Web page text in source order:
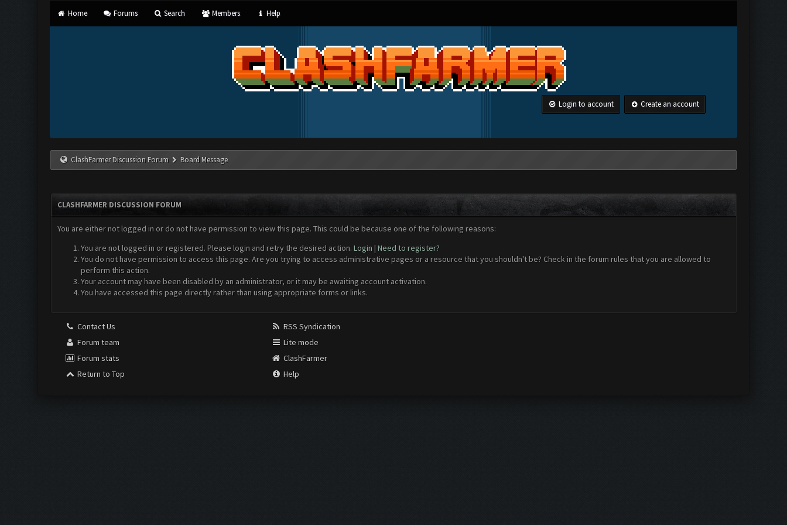
Home Forums Search Members Help
Login to account Create an account
ClashFarmer Discussion Forum Board Message
CLASHFARMER DISCUSSION FORUM
You are either not logged in or do not have permission to view this page. This could be because one of the following reasons:
You are not logged in or registered. Please login and retry the desired action. Login | Need to register?
You do not have permission to access this page. Are you trying to access administrative pages or a resource that you shouldn't be? Check in the forum rules that you are allowed to
perform this action.
Your account may have been disabled by an administrator, or it may be awaiting account activation.
You have accessed this page directly rather than using appropriate forms or links.
Contact Us
Forum team
Forum stats
Return to Top
RSS Syndication
Lite mode
ClashFarmer
Help